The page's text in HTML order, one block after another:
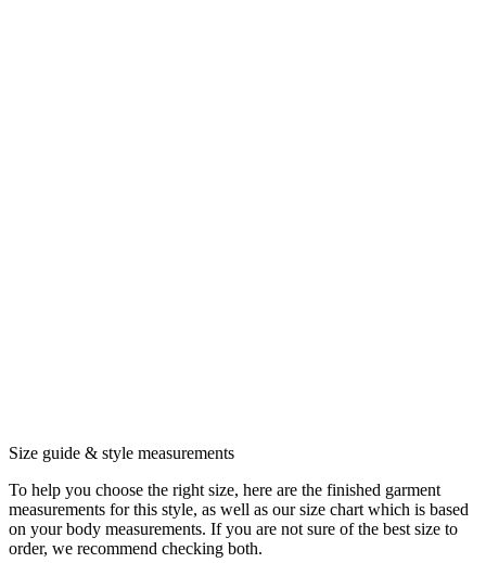
Size guide & style measurements
To help you choose the right size, here are the finished garment
measurements for this style, as well as our size chart which is based
on your body measurements. If you are not sure of the best size to
order, we recommend checking both.